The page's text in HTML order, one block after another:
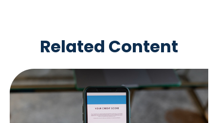
Related Content